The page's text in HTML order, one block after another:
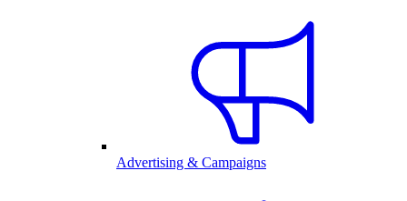
Advertising & Campaigns